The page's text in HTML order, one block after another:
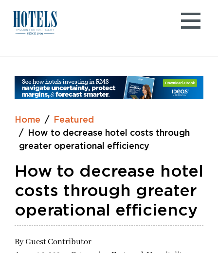
content
Home
Featured
How to decrease hotel costs through
greater operational efficiency
How to decrease hotel
costs through greater
operational efficiency
ByGuest Contributor